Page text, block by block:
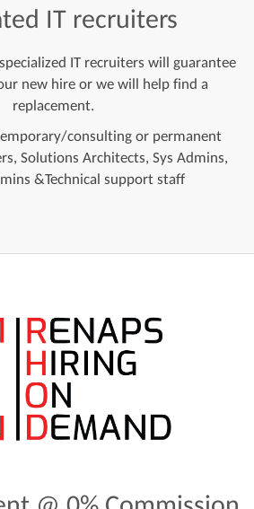
IT recruiters
IT recruiters will guarantee
new hire or we will help find a
replacement.
consulting or permanent
Solutions Architects, Sys Admins,
&Technical support staff